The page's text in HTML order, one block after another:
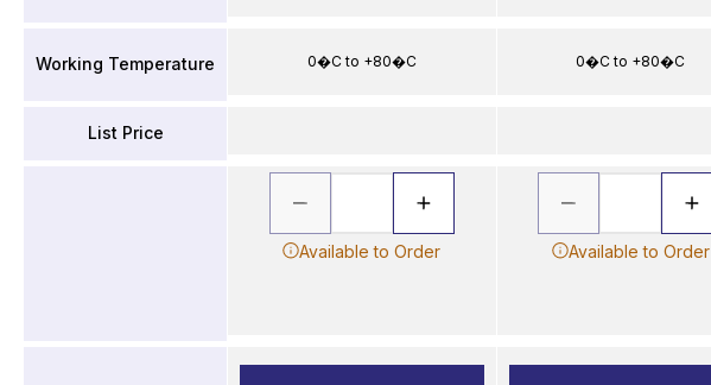
Working Temperature
List Price
0�C to +80�C
Available to Order
0�C to +80�C
Available to Order